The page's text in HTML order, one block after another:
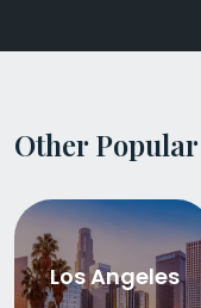
Other
Los Angeles